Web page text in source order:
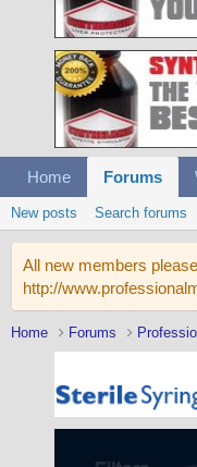
Home Forums
New posts Search forums
All new members
http://
Home Forums